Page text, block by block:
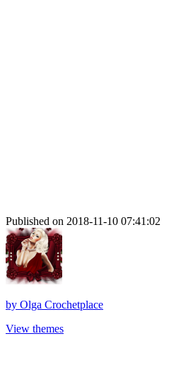
Published on 2018-11-10 07:41:02
by Olga Crochetplace
View themes